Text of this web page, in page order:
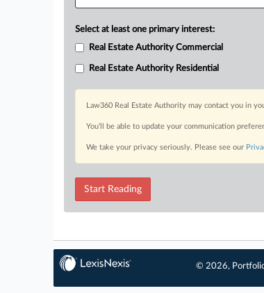
Select at least one primary interest:
Real Estate Authority Commercial
Real Estate Authority Residential
Law360 Real Estate Authority may contact you in
You’ll be able to update your communication
We take your privacy seriously. Please see our
Start Reading
© 2026,